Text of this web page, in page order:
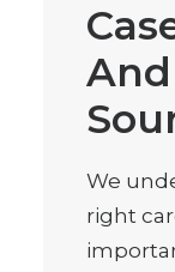
We
right